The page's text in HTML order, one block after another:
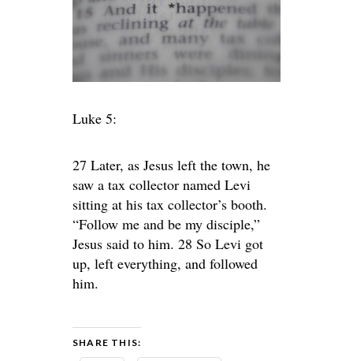
Luke 5:
27 Later, as Jesus left the town, he
saw a tax collector named Levi
sitting at his tax collector’s booth.
“Follow me and be my disciple,”
Jesus said to him. 28 So Levi got
up, left everything, and followed
him.
SHARE THIS: